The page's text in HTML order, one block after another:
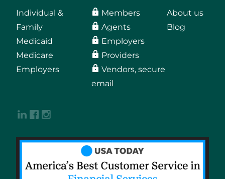
Individual &
Family
Medicaid
Medicare
Employers
Members
Agents
Employers
Providers
Vendors, secure
email
About us
Blog